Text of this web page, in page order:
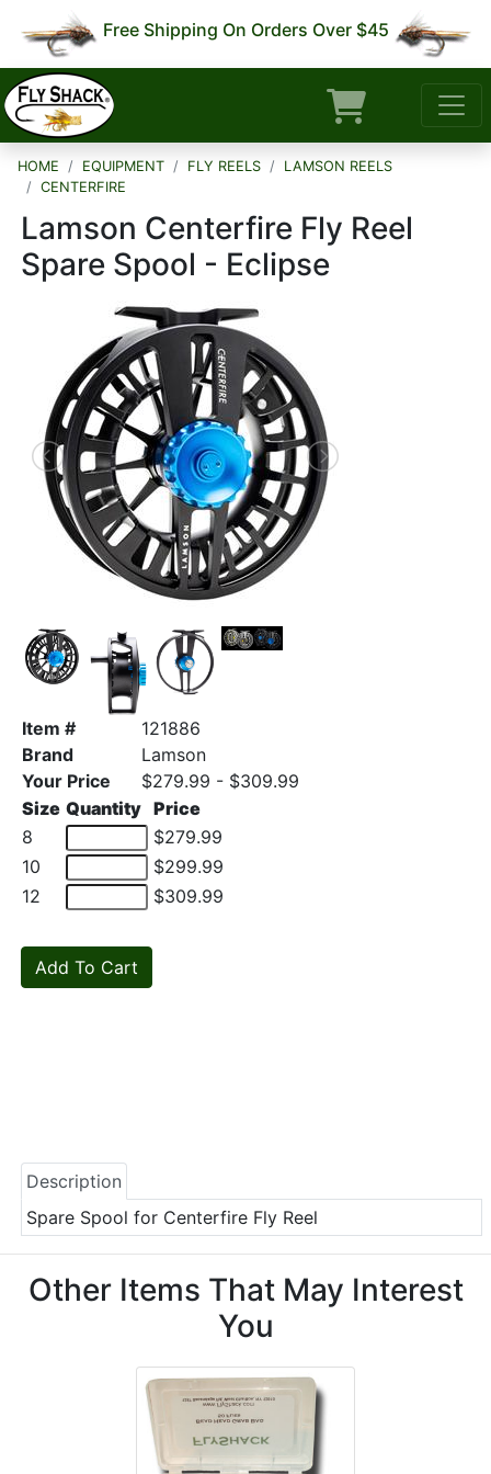
Free Shipping On Orders Over $45
HOME EQUIPMENT FLY REELS
LAMSON REELS
CENTERFIRE
Lamson Centerfire Fly Reel
Spare Spool - Eclipse
Item #
121886
Brand
Lamson
Your Price
$279.99 - $309.99
Size Quantity Price
8
$279.99
10
$299.99
12
$309.99
Description
Spare Spool for Centerfire Fly Reel
Other Items That May Interest
You